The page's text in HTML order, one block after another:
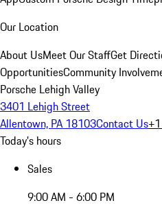
Our Location
About UsMeet Our StaffGet
OpportunitiesCommunity
Porsche Lehigh Valley
3401 Lehigh Street
Allentown, PA 18103Contact Us
Today's hours
Sales
9:00 AM - 6:00 PM